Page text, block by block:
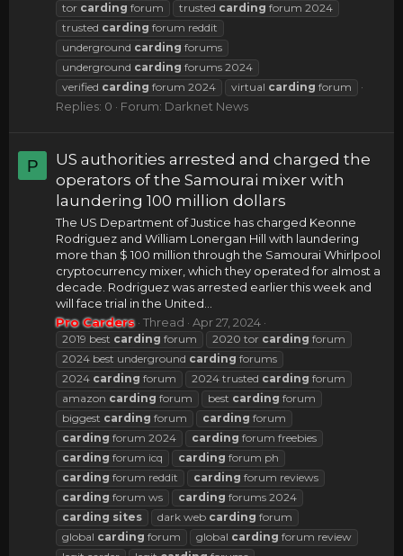
tor carding forum trusted carding forum 2024
trusted carding forum reddit
underground carding forums
underground carding forums 2024
verified carding forum 2024 virtual carding forum
Replies: 0 Forum: Darknet News
P
US authorities arrested and charged the
operators of the Samourai mixer with
laundering 100 million dollars
The US Department of Justice has charged Keonne
Rodriguez and William Lonergan Hill with laundering
more than $ 100 million through the Samourai Whirlpool
cryptocurrency mixer, which they operated for almost a
decade. Rodriguez was arrested earlier this week and
will face trial in the United...
Pro Carders Thread Apr 27, 2024
2019 best carding forum 2020 tor carding forum
2024 best underground carding forums
2024 carding forum 2024 trusted carding forum
amazon carding forum best carding forum
biggest carding forum carding forum
carding forum 2024 carding forum freebies
carding forum icq carding forum ph
carding forum reddit carding forum reviews
carding forum ws carding forums 2024
carding sites dark web carding forum
global carding forum global carding forum review